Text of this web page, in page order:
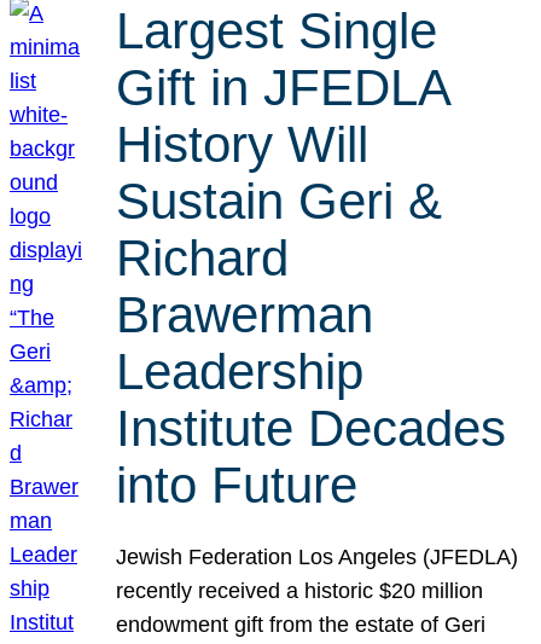
Largest Single
Gift in JFEDLA
History Will
Sustain Geri &
Richard
Brawerman
Leadership
Institute Decades
into Future
Jewish Federation Los Angeles (JFEDLA)
recently received a historic $20 million
endowment gift from the estate of Geri